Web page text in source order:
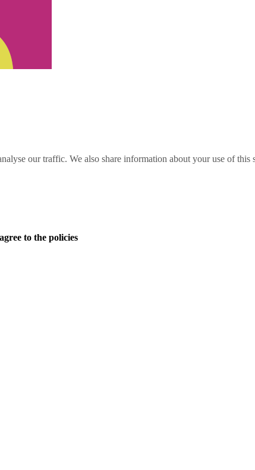
our traffic. We also share information about your use of
to the policies